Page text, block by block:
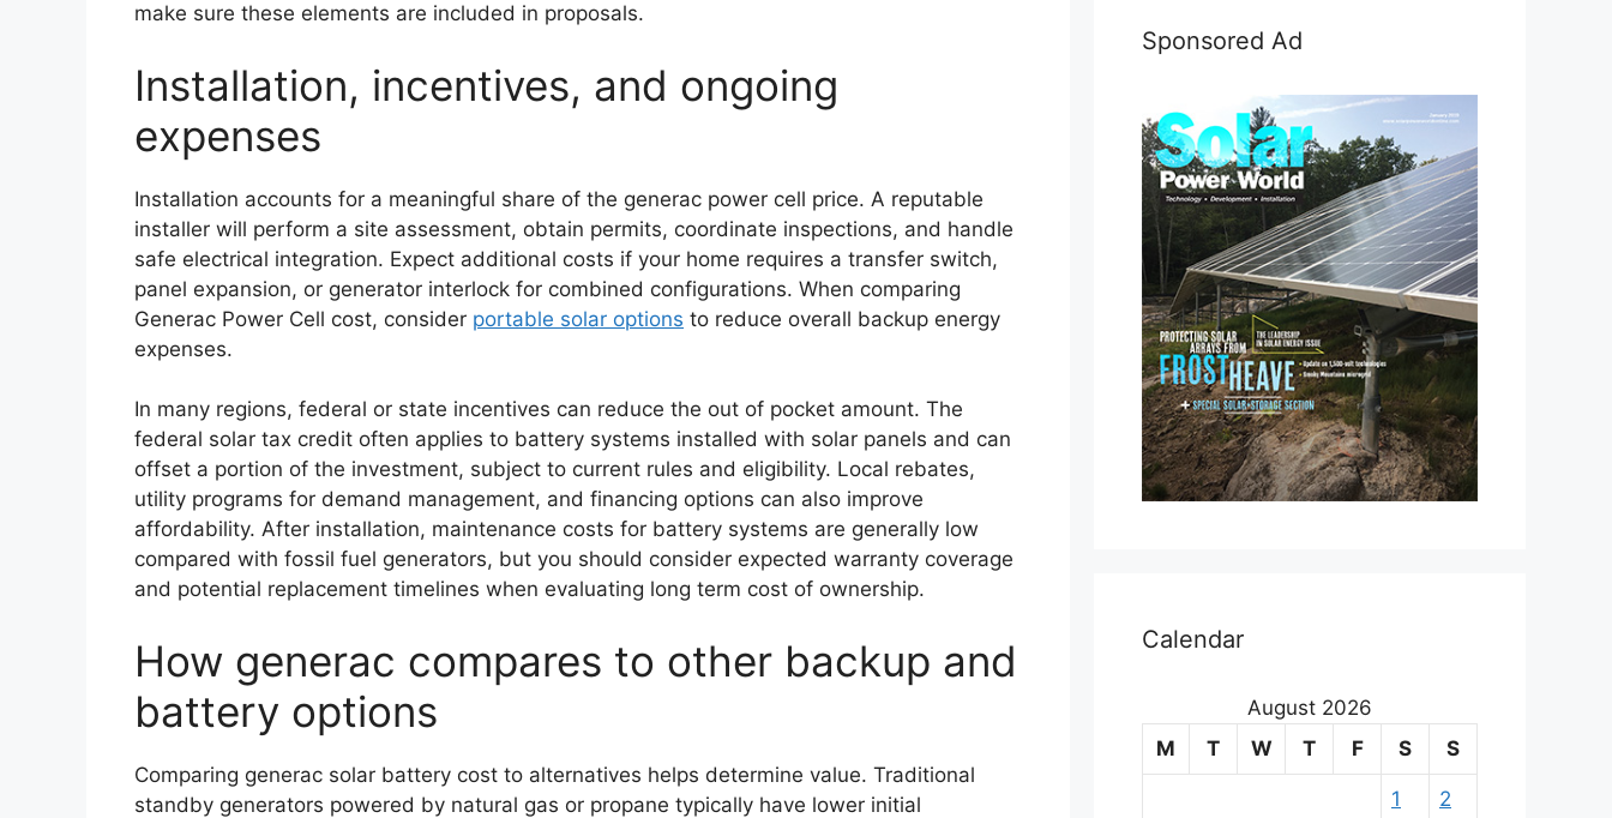
make sure these elements are included in proposals.
Installation, incentives, and ongoing
expenses
Installation accounts for a meaningful share of the generac power cell price. A reputable
installer will perform a site assessment, obtain permits, coordinate inspections, and handle
safe electrical integration. Expect additional costs if your home requires a transfer switch,
panel expansion, or generator interlock for combined configurations. When comparing
Generac Power Cell cost, consider portable solar options to reduce overall backup energy
expenses.
In many regions, federal or state incentives can reduce the out of pocket amount. The
federal solar tax credit often applies to battery systems installed with solar panels and can
offset a portion of the investment, subject to current rules and eligibility. Local rebates,
utility programs for demand management, and financing options can also improve
affordability. After installation, maintenance costs for battery systems are generally low
compared with fossil fuel generators, but you should consider expected warranty coverage
and potential replacement timelines when evaluating long term cost of ownership.
How generac compares to other backup and
battery options
Comparing generac solar battery cost to alternatives helps determine value. Traditional
standby generators powered by natural gas or propane typically have lower initial
Sponsored Ad
Calendar
August 2026
M
T W T F S S
1 2